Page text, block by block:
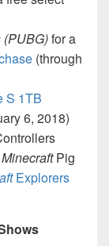
(PUBG)for a
(through
S 1TB
6, 2018)
MinecraftPig
Explorers